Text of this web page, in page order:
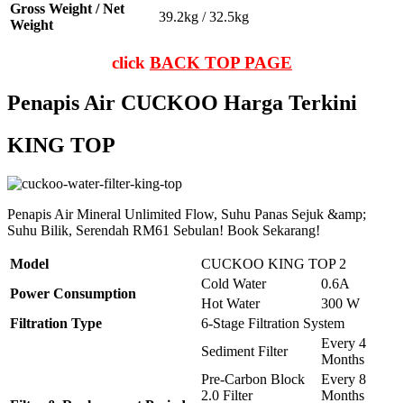
Gross Weight / Net
Weight
39.2kg / 32.5kg
click BACK TOP PAGE
Penapis Air CUCKOO Harga Terkini
KING TOP
Penapis Air Mineral Unlimited Flow, Suhu Panas Sejuk &amp;
Suhu Bilik, Serendah RM61 Sebulan! Book Sekarang!
Model
CUCKOO KING TOP 2
Power Consumption
Cold Water
0.6A
Hot Water
300 W
Filtration Type
6-Stage Filtration System
Sediment Filter
Every 4
Months
Pre-Carbon Block
2.0 Filter
Every 8
Months